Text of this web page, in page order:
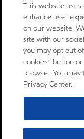
This website
enhance user
on our website.
site with our
you may opt out
cookies” button
browser. You
Privacy Center.